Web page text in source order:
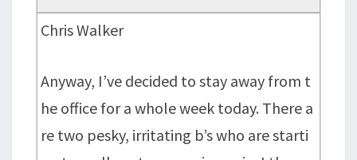
Chris Walker
Anyway, I’ve decided to stay away from t
he office for a whole week today. There a
re two pesky, irritating b’s who are starti